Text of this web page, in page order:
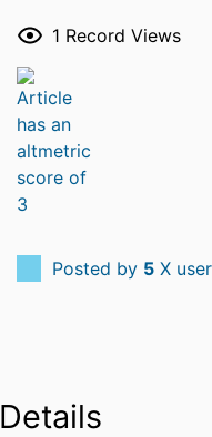
1 Record Views
Posted by 5 X
Details